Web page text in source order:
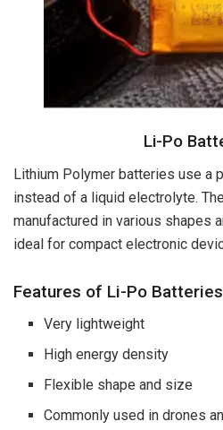
Li-Po
Lithium Polymer batteries use a
instead of a liquid electrolyte.
manufactured in various shapes
ideal for compact electronic
Features of Li-Po Batteries
Very lightweight
High energy density
Flexible shape and size
Commonly used in drones